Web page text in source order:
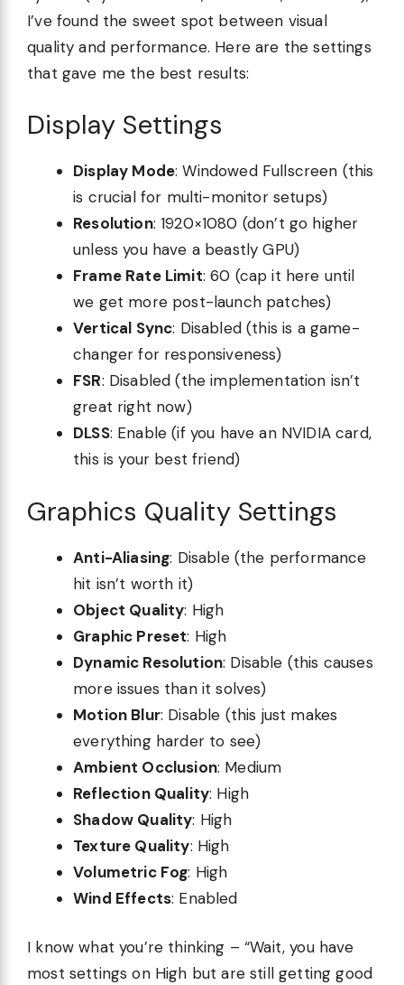
I’ve found the sweet spot between visual
quality and performance. Here are the settings
that gave me the best results:
Display Settings
Display Mode: Windowed Fullscreen (this
is crucial for multi-monitor setups)
Resolution: 1920×1080 (don’t go higher
unless you have a beastly GPU)
Frame Rate Limit: 60 (cap it here until
we get more post-launch patches)
Vertical Sync: Disabled (this is a game-
changer for responsiveness)
FSR: Disabled (the implementation isn’t
great right now)
DLSS: Enable (if you have an NVIDIA card,
this is your best friend)
Graphics Quality Settings
Anti-Aliasing: Disable (the performance
hit isn’t worth it)
Object Quality: High
Graphic Preset: High
Dynamic Resolution: Disable (this causes
more issues than it solves)
Motion Blur: Disable (this just makes
everything harder to see)
Ambient Occlusion: Medium
Reflection Quality: High
Shadow Quality: High
Texture Quality: High
Volumetric Fog: High
Wind Effects: Enabled
I know what you’re thinking – “Wait, you have
most settings on High but are still getting good